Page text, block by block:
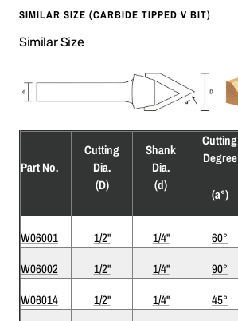
SIMILAR SIZE (CARBIDE TIPPED V BIT)
Similar Size
Part No.
Cutting
Dia.
(D)
Shank
Dia.
(d)
Cutting
Degree
(a°)
W06001 1/2" 1/4" 60°
W06002
1/2" 1/4" 90°
W06014
1/2" 1/4" 45°